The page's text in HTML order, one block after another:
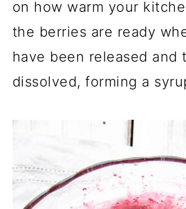
on how warm your
the berries are ready
have been released and
dissolved, forming a